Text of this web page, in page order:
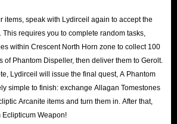
high-intensity endgame
setting the stage for the epic finale
Are you ready to claim victory?
North Horn : Step into a brand-
zone! Complete the
cross over from South Horn, and
items, speak with Lydirceil again to accept the
requires you to complete random tasks,
within Crescent North Horn zone to collect 100
of Phantom Dispeller, then deliver them to Gerolt.
Lydirceil will issue the final quest, A Phantom
simple to finish: exchange Allagan Tomestones
Arcanite items and turn them in. After that,
Weapon!